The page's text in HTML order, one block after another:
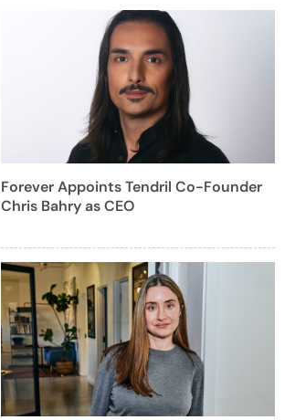
Forever Appoints Tendril Co-Founder
Chris Bahry as CEO